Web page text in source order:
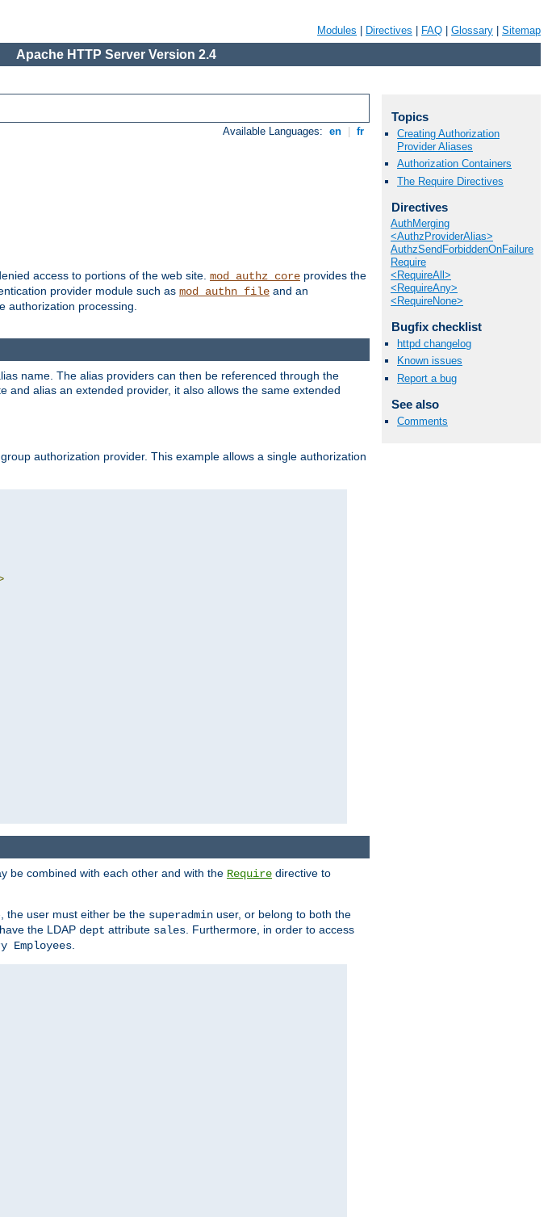
Modules Directives FAQ Glossary Sitemap
Apache HTTP Server Version 2.4
Available Languages: en fr
access to portions of the web site. mod_authz_core provides the
provider module such as mod_authn_file and an
authorization processing.
Topics
Creating Authorization
Provider Aliases
Authorization Containers
The Require Directives
Directives
AuthMerging
<AuthzProviderAlias>
AuthzSendForbiddenOnFailure
Require
<RequireAll>
<RequireAny>
<RequireNone>
Bugfix checklist
httpd changelog
Known issues
Report a bug
See also
Comments
name. The alias providers can then be referenced through the
and alias an extended provider, it also allows the same extended
authorization provider. This example allows a single authorization
be combined with each other and with the Require directive to
the user must either be the superadmin user, or belong to both the
the LDAP dept attribute sales. Furthermore, in order to access
Employees.